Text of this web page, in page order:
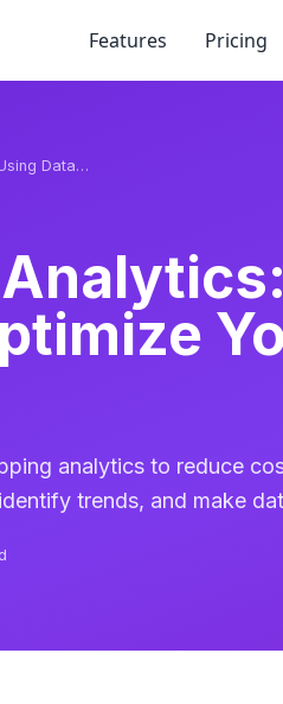
Features Pricing
Shipping Analytics: Using Data to Optimize Your Logistics
analytics to reduce
trends, and make